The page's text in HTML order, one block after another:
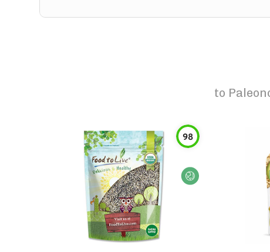
to
98